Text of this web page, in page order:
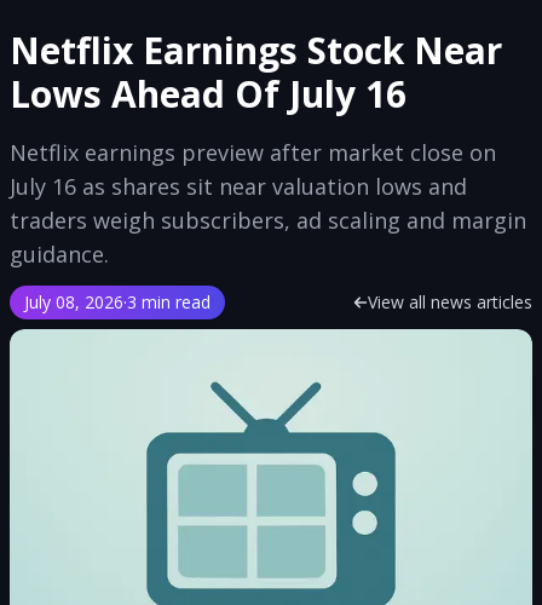
Netflix Earnings Stock Near
Lows Ahead Of July 16
Netflix earnings preview after market close on
July 16 as shares sit near valuation lows and
traders weigh subscribers, ad scaling and margin
guidance.
July 08, 2026·3 min read View all news articles